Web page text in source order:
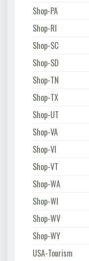
Shop-PA
Shop-RI
Shop-SC
Shop-SD
Shop-TN
Shop-TX
Shop-UT
Shop-VA
Shop-VI
Shop-VT
Shop-WA
Shop-WI
Shop-WV
Shop-WY
USA-Tourism